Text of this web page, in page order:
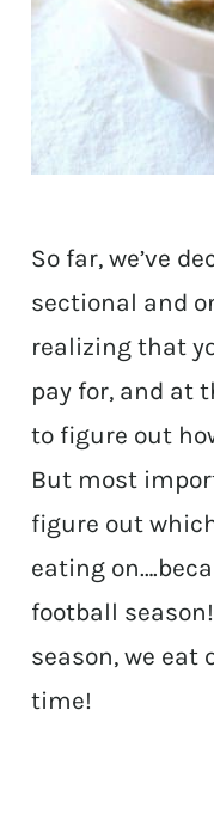
So far, we’ve
sectional and
realizing that
pay for, and at
to figure out
But most
figure out
eating
football
season, we eat
time!